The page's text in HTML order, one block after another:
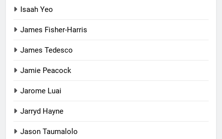
Isaah Yeo
James Fisher-Harris
James Tedesco
Jamie Peacock
Jarome Luai
Jarryd Hayne
Jason Taumalolo